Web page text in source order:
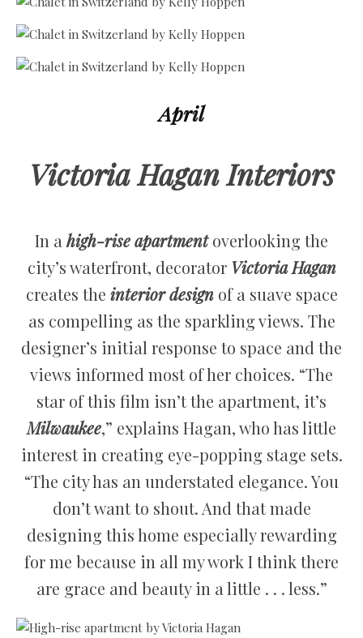
April
Victoria Hagan Interiors
In a high-rise apartmentoverlooking the
city’s waterfront, decorator Victoria Hagan
creates the interior designof a suave space
as compelling as the sparkling views. The
designer’s initial response to space and the
views informed most of her choices. “The
star of this film isn’t the apartment, it’s
Milwaukee,” explains Hagan, who has little
interest in creating eye-popping stage sets.
“The city has an understated elegance. You
don’t want to shout. And that made
designing this home especially rewarding
for me because in all my work I think there
are grace and beauty in a little . . . less.”